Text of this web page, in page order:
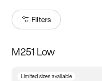
Filters
Size
M251 Low
Limited sizes available